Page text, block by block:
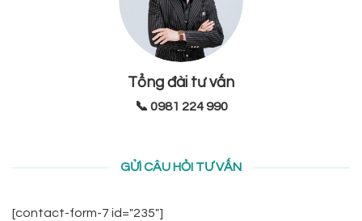
Tổng đài tư vấn
📞 0981 224 990
GỬI CÂU HỎI TƯ VẤN
[contact-form-7 id="235"]